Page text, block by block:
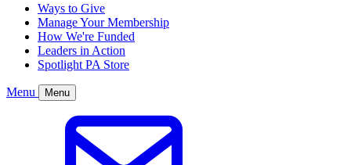
Ways to Give
Manage Your Membership
How We're Funded
Leaders in Action
Spotlight PA Store
Menu Menu